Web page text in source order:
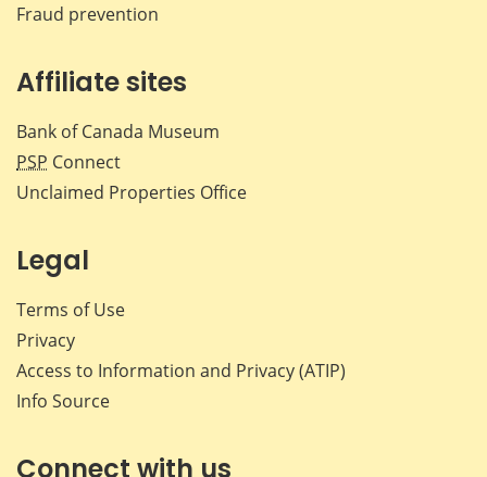
Fraud prevention
Affiliate sites
Bank of Canada Museum
PSP Connect
Unclaimed Properties Office
Legal
Terms of Use
Privacy
Access to Information and Privacy (ATIP)
Info Source
Connect with us